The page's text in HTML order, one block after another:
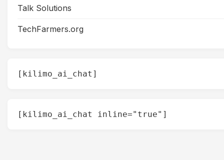
Talk Solutions
TechFarmers.org
[kilimo_ai_chat]
[kilimo_ai_chat inline="true"]